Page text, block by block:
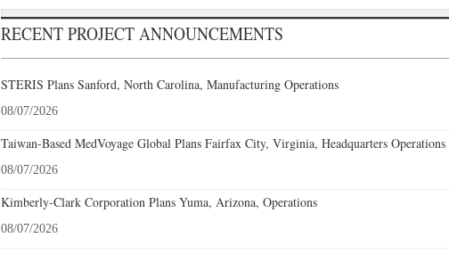
RECENT PROJECT ANNOUNCEMENTS
STERIS Plans Sanford, North Carolina, Manufacturing Operations
08/07/2026
Taiwan-Based MedVoyage Global Plans Fairfax City, Virginia, Headquarters Operations
08/07/2026
Kimberly-Clark Corporation Plans Yuma, Arizona, Operations
08/07/2026